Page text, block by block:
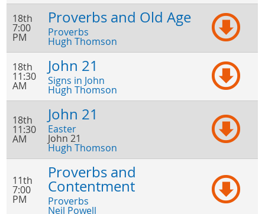
18th
7:00
PM
Proverbs and Old Age
Proverbs
Hugh Thomson
18th
11:30
AM
John 21
Signs in John
Hugh Thomson
18th
11:30
AM
John 21
Easter
John 21
Hugh Thomson
11th
7:00
PM
Proverbs and
Contentment
Proverbs
Neil Powell